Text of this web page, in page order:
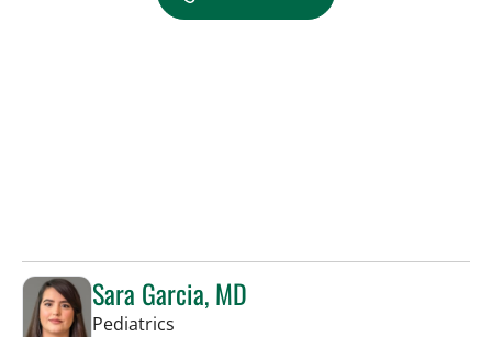
Sara Garcia, MD
Pediatrics